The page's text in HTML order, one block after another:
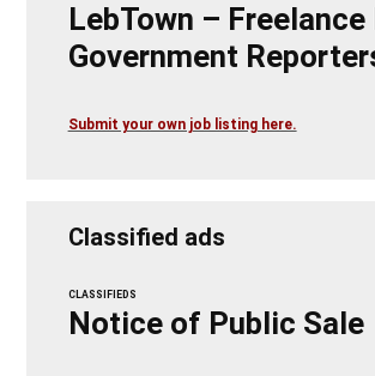
LebTown –
Government
Submit your own job listing here.
Classified ads
CLASSIFIEDS
Notice of Public Sale